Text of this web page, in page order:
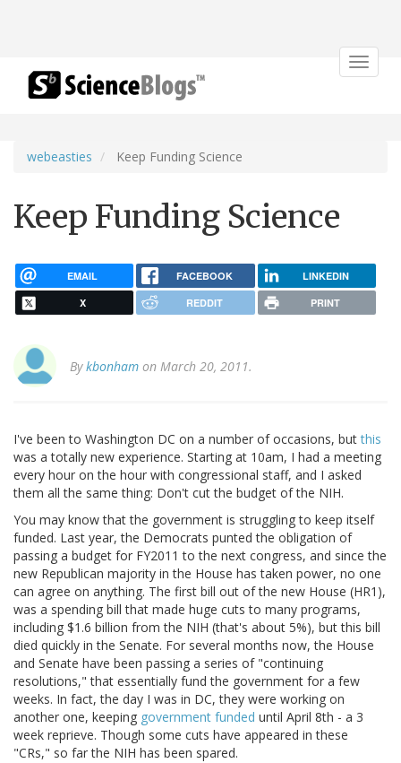
Toggle
webeasties Keep Funding Science
Keep Funding Science
EMAIL FACEBOOK LINKEDIN
X REDDIT PRINT
Bykbonham on March 20, 2011.
I've been to Washington DC on a number of occasions, butthis
was a totally new experience. Starting at 10am, I had a meeting
every hour on the hour with congressional staff, and I asked
them all the same thing: Don't cut the budget of the NIH.
You may know that the government is struggling to keep itself
funded. Last year, the Democrats punted the obligation of
passing a budget for FY2011 to the next congress, and since the
new Republican majority in the House has taken power, no one
can agree on anything. The first bill out of the new House (HR1),
was a spending bill that made huge cuts to many programs,
including $1.6 billion from the NIH (that's about 5%), but this bill
died quickly in the Senate. For several months now, the House
and Senate have been passing a series of "continuing
resolutions," that essentially fund the government for a few
weeks. In fact, the day I was in DC, they were working on
another one, keeping government funded until April 8th - a 3
week reprieve. Though some cuts have appeared in these
"CRs," so far the NIH has been spared.